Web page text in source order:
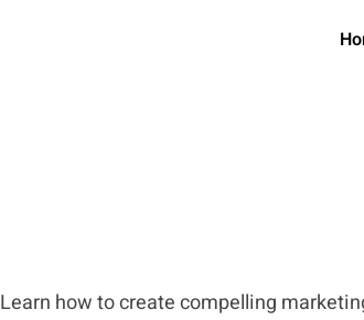
Learn how to create compelling